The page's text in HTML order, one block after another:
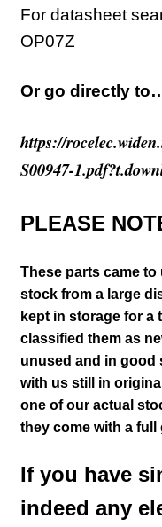
For datasheet
OP07Z
Or go directly
https://
S00947-
PLEASE
These parts came
stock from a large
kept in storage for a
classified them as
unused and in good
with us still in
one of our actual
they come with a full
If you have
indeed any